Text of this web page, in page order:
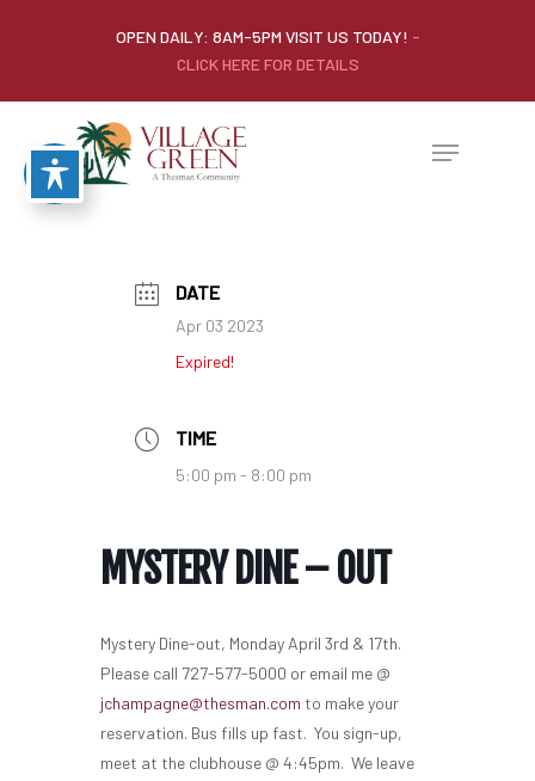
OPEN DAILY: 8AM-5PM VISIT US TODAY! -
CLICK HERE FOR DETAILS
DATE
Apr 03 2023
Expired!
TIME
5:00 pm - 8:00 pm
MYSTERY DINE – OUT
Mystery Dine-out, Monday April 3rd & 17th.
Please call 727-577-5000 or email me @
jchampagne@thesman.com to make your
reservation. Bus fills up fast. You sign-up,
meet at the clubhouse @ 4:45pm. We leave